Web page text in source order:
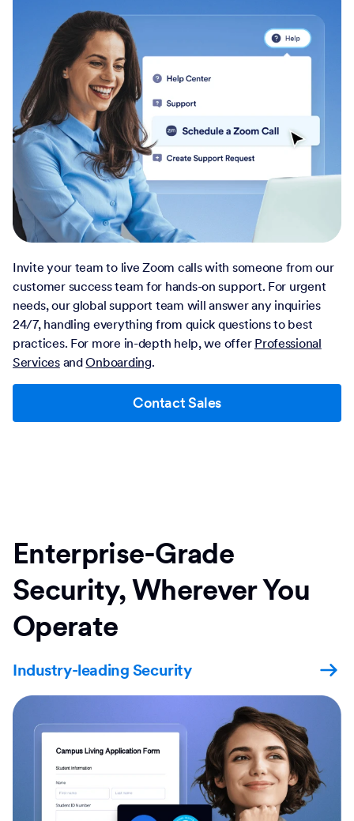
Invite your team to live Zoom calls with someone from our
customer success team for hands-on support. For urgent
needs, our global support team will answer any inquiries
24/7, handling everything from quick questions to best
practices. For more in-depth help, we offer Professional
ServicesandOnboarding.
Contact Sales
Enterprise-Grade
Security, Wherever You
Operate
Industry-leading Security